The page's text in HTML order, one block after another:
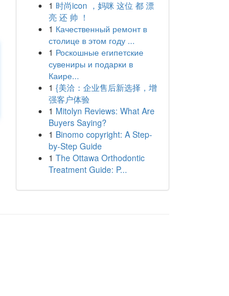
1 时尚icon ，妈咪 这位 都 漂
亮 还 帅 ！
1 Качественный ремонт в
столице в этом году ...
1 Роскошные египетские
сувениры и подарки в
Каире...
1 {美洽：企业售后新选择，增
强客户体验
1 Mitolyn Reviews: What Are
Buyers Saying?
1 Binomo copyright: A Step-
by-Step Guide
1 The Ottawa Orthodontic
Treatment Guide: P...